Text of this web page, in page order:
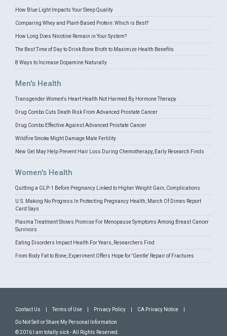
How Blue Light Impacts Your Sleep Quality
Comparing Whey and Plant-Based Protein: Which is Best?
How Long Does Nicotine Remain in Your System?
The Best Time of Day to Drink Bone Broth to Maximize Health Benefits
8 Ways to Increase Dopamine Naturally
Men's Health
Transgender Women's Heart Health Not Harmed By Hormone Therapy
Drug Combo Cuts Death Risk From Advanced Prostate Cancer
Drug Combo Effective Against Advanced Prostate Cancer
Wildfire Smoke Might Damage Male Fertility
New Gel May Help Prevent Hair Loss During Chemotherapy, Early Research Finds
Women's Health
Quitting a GLP-1 Before Pregnancy Linked to Higher Weight Gain, Complications
U.S. Making No Progress In Protecting Pregnancy Health, March Of Dimes Report
Card Says
Plasma Treatment Shows Promise For Menopause Symptoms Among Breast Cancer
Survivors
Eating Disorders Impact Health For Years, Researchers Find
From Body Fat to Bone, Experiment Offers Hope for 'Gentle' Repair of Fractures
Contact Us Terms of Use Privacy Policy CA Privacy Notice
Do Not Sell or Share My Personal Information
© 2016 I am totally sick - All Rights Reserved.